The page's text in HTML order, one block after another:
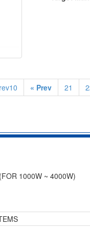
« Prev 21
1000W ~ 4000W)